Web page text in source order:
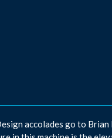
accolades go to